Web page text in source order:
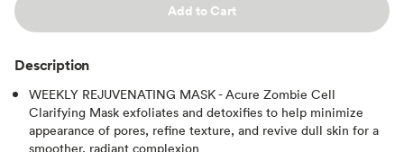
Add to Cart
Description
WEEKLY REJUVENATING MASK - Acure Zombie Cell
Clarifying Mask exfoliates and detoxifies to help minimize
appearance of pores, refine texture, and revive dull skin for a
smoother, radiant complexion